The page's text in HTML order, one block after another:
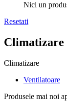
Nici un
Resetati
Climatizare
Climatizare
Ventilatoare
Produsele mai noi